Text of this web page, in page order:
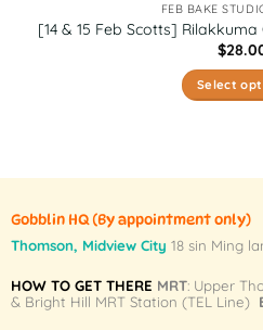
FEB BAKE
[14 & 15 Feb Scotts]
$
Select
The
be
Gobblin HQ(By appointment only)
Thomson, Midview City 18 sin Ming
HOW TO GET THERE MRT: Upper
& Bright Hill MRT Station (TEL Line)